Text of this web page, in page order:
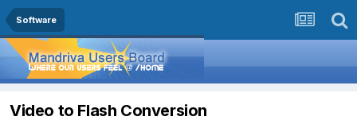
Software
Video to Flash Conversion